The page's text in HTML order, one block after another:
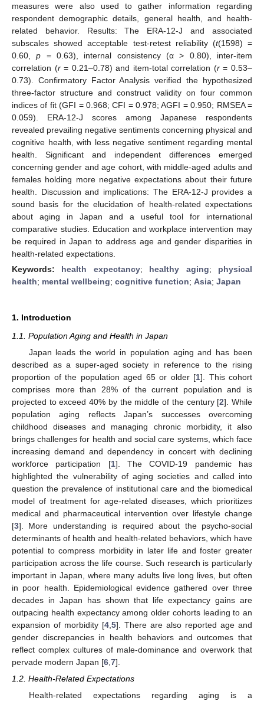
measures were also used to gather information regarding
respondent demographic details, general health, and health-
related behavior. Results: The ERA-12-J and associated
subscales showed acceptable test-retest reliability (t(1598) =
0.60,p = 0.63), internal consistency (α > 0.80), inter-item
correlation (r= 0.21–0.78) and item-total correlation (r= 0.53–
0.73). Confirmatory Factor Analysis verified the hypothesized
three-factor structure and construct validity on four common
indices of fit (GFI = 0.968; CFI = 0.978; AGFI = 0.950; RMSEA =
0.059). ERA-12-J scores among Japanese respondents
revealed prevailing negative sentiments concerning physical and
cognitive health, with less negative sentiment regarding mental
health. Significant and independent differences emerged
concerning gender and age cohort, with middle-aged adults and
females holding more negative expectations about their future
health. Discussion and implications: The ERA-12-J provides a
sound basis for the elucidation of health-related expectations
about aging in Japan and a useful tool for international
comparative studies. Education and workplace intervention may
be required in Japan to address age and gender disparities in
health-related expectations.
Keywords: health expectancy; healthy aging; physical
health; mental wellbeing; cognitive function; Asia; Japan
1. Introduction
1.1. Population Aging and Health in Japan
Japan leads the world in population aging and has been
described as a super-aged society in reference to the rising
proportion of the population aged 65 or older [1]. This cohort
comprises more than 28% of the current population and is
projected to exceed 40% by the middle of the century [2]. While
population aging reflects Japan’s successes overcoming
childhood diseases and managing chronic morbidity, it also
brings challenges for health and social care systems, which face
increasing demand and dependency in concert with declining
workforce participation [1]. The COVID-19 pandemic has
highlighted the vulnerability of aging societies and called into
question the prevalence of institutional care and the biomedical
model of treatment for age-related diseases, which prioritizes
medical and pharmaceutical intervention over lifestyle change
[3]. More understanding is required about the psycho-social
determinants of health and health-related behaviors, which have
potential to compress morbidity in later life and foster greater
participation across the life course. Such research is particularly
important in Japan, where many adults live long lives, but often
in poor health. Epidemiological evidence gathered over three
decades in Japan has shown that life expectancy gains are
outpacing health expectancy among older cohorts leading to an
expansion of morbidity [4 5]. There are also reported age and
gender discrepancies in health behaviors and outcomes that
reflect complex cultures of male-dominance and overwork that
pervade modern Japan [6 7].
1.2. Health-Related Expectations
Health-related expectations regarding aging is a